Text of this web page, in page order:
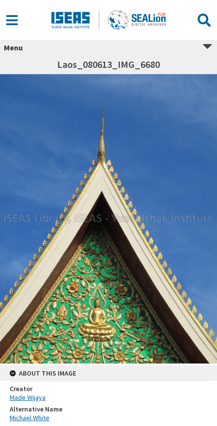
Menu
Laos_080613_IMG_6680
ABOUT THIS IMAGE
Creator
Made Wijaya
Alternative Name
Michael White